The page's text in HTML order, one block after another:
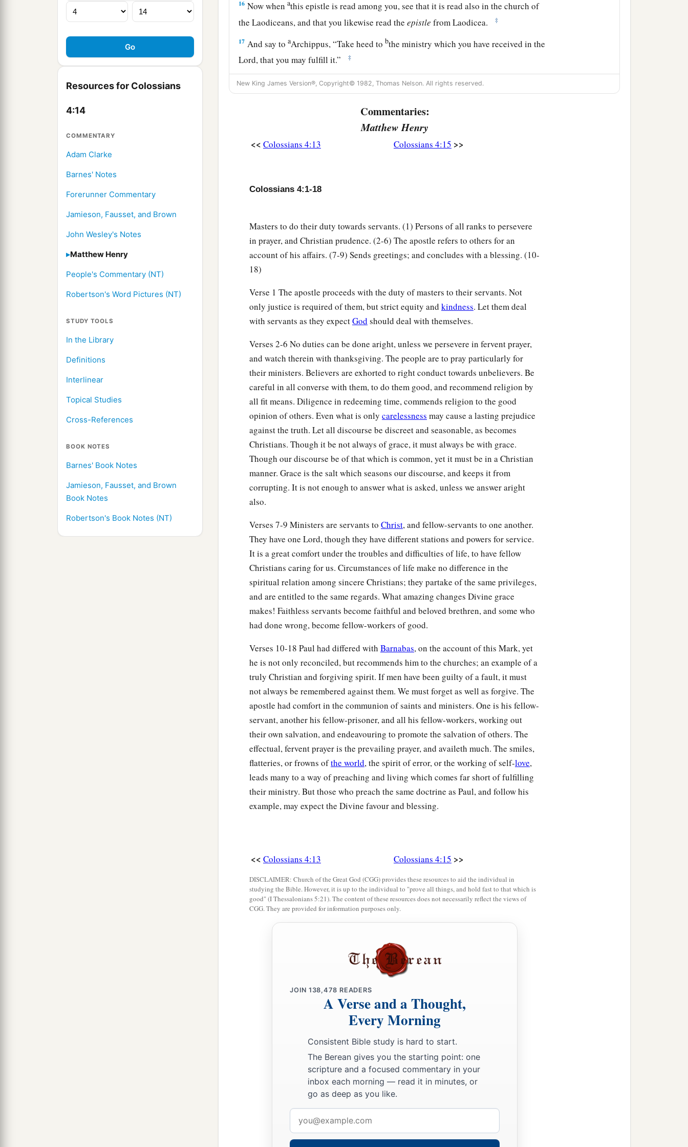
Resources for Colossians
4:14
COMMENTARY
Adam Clarke
Barnes' Notes
Forerunner Commentary
Jamieson, Fausset, and Brown
John Wesley's Notes
Matthew Henry
People's Commentary (NT)
Robertson's Word Pictures (NT)
STUDY TOOLS
In the Library
Definitions
Interlinear
Topical Studies
Cross-References
BOOK NOTES
Barnes' Book Notes
Jamieson, Fausset, and Brown
Book Notes
Robertson's Book Notes (NT)
16 Now whenathis epistle is read among you, see that it is read also in the church of
the Laodiceans, and that you likewise read theepistle from Laodicea. ‡
17 And say toaArchippus, “Take heed tobthe ministry which you have received in the
Lord, that you may fulfill it.”
‡
This salutation by my own hand—Paul. Remember my chains. Grace
Amen. ‡
New King James Version®, Copyright© 1982, Thomas Nelson. All rights reserved.
Commentaries:
Matthew Henry
<< Colossians 4:13 Colossians 4:15 >>
Colossians 4:1-18
Masters to do their duty towards servants. (1) Persons of all ranks to persevere
in prayer, and Christian prudence. (2-6) The apostle refers to others for an
account of his affairs. (7-9) Sends greetings; and concludes with a blessing. (10-
18)
Verse 1 The apostle proceeds with the duty of masters to their servants. Not
only justice is required of them, but strict equity and kindness. Let them deal
with servants as they expectGod should deal with themselves.
Verses 2-6 No duties can be done aright, unless we persevere in fervent prayer,
and watch therein with thanksgiving. The people are to pray particularly for
their ministers. Believers are exhorted to right conduct towards unbelievers. Be
careful in all converse with them, to do them good, and recommend religion by
all fit means. Diligence in redeeming time, commends religion to the good
opinion of others. Even what is only carelessness may cause a lasting prejudice
against the truth. Let all discourse be discreet and seasonable, as becomes
Christians. Though it be not always of grace, it must always be with grace.
Though our discourse be of that which is common, yet it must be in a Christian
manner. Grace is the salt which seasons our discourse, and keeps it from
corrupting. It is not enough to answer what is asked, unless we answer aright
also.
Verses 7-9 Ministers are servants to Christ, and fellow-servants to one another.
They have one Lord, though they have different stations and powers for service.
It is a great comfort under the troubles and difficulties of life, to have fellow
Christians caring for us. Circumstances of life make no difference in the
spiritual relation among sincere Christians; they partake of the same privileges,
and are entitled to the same regards. What amazing changes Divine grace
makes! Faithless servants become faithful and beloved brethren, and some who
had done wrong, become fellow-workers of good.
Verses 10-18 Paul had differed with Barnabas, on the account of this Mark, yet
he is not only reconciled, but recommends him to the churches; an example of a
truly Christian and forgiving spirit. If men have been guilty of a fault, it must
not always be remembered against them. We must forget as well as forgive. The
apostle had comfort in the communion of saints and ministers. One is his fellow-
servant, another his fellow-prisoner, and all his fellow-workers, working out
their own salvation, and endeavouring to promote the salvation of others. The
effectual, fervent prayer is the prevailing prayer, and availeth much. The smiles,
flatteries, or frowns ofthe world, the spirit of error, or the working of self-love,
leads many to a way of preaching and living which comes far short of fulfilling
their ministry. But those who preach the same doctrine as Paul, and follow his
example, may expect the Divine favour and blessing.
<< Colossians 4:13 Colossians 4:15 >>
DISCLAIMER: Church of the Great God (CGG) provides these resources to aid the individual in
studying the Bible. However, it is up to the individual to "prove all things, and hold fast to that which is
good" (I Thessalonians 5:21). The content of these resources does not necessarily reflect the views of
CGG. They are provided for information purposes only.
JOIN 138,478 READERS
A Verse and a Thought,
Every Morning
Consistent Bible study is hard to start.
The Berean gives you the starting point: one
scripture and a focused commentary in your
inbox each morning — read it in minutes, or
go as deep as you like.
address